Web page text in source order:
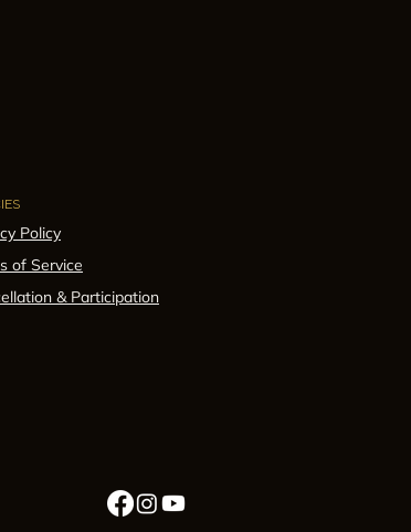
Policy
of Service
& Participation